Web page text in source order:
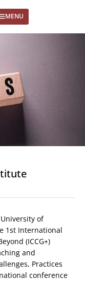
of
1st International
(ICCG+)
and
Practices
conference